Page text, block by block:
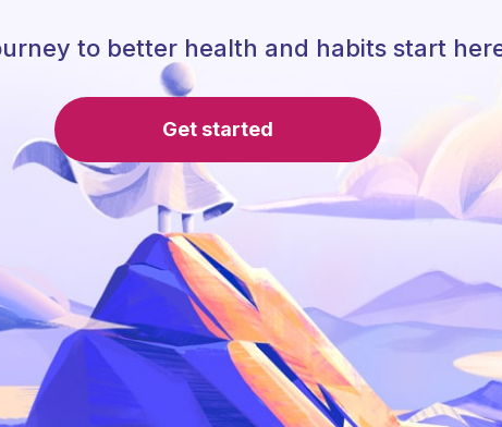
to better health and habits start
Get started